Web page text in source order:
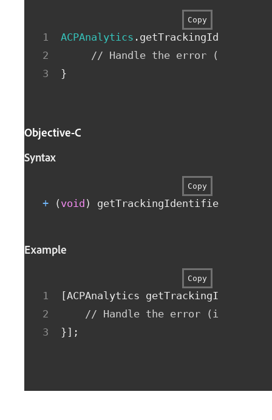
Copy
ACPAnalytics .
// Handle the error (if non-
}
Objective-C
Syntax
Copy
+ ( void )
Example
Copy
[ACPAnalytics
// Handle the error (if non-
} ] ;